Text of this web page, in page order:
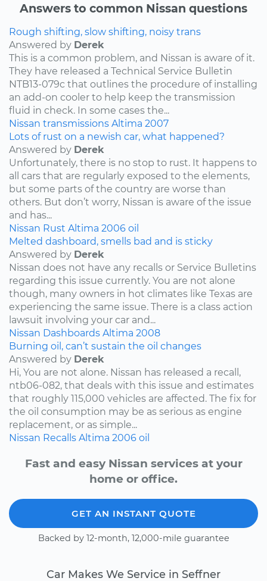
Answers to common Nissan questions
Rough shifting, slow shifting, noisy trans
Answered by Derek
This is a common problem, and Nissan is aware of it.
They have released a Technical Service Bulletin
NTB13-079c that outlines the procedure of installing
an add-on cooler to help keep the transmission
fluid in check. In some cases the...
Nissan transmissions Altima 2007
Lots of rust on a newish car, what happened?
Answered by Derek
Unfortunately, there is no stop to rust. It happens to
all cars that are regularly exposed to the elements,
but some parts of the country are worse than
others. But don’t worry, Nissan is aware of the issue
and has...
Nissan Rust Altima 2006 oil
Melted dashboard, smells bad and is sticky
Answered by Derek
Nissan does not have any recalls or Service Bulletins
regarding this issue currently. You are not alone
though, many owners in hot climates like Texas are
experiencing the same issue. There is a class action
lawsuit involving your car and...
Nissan Dashboards Altima 2008
Burning oil, can’t sustain the oil changes
Answered by Derek
Hi, You are not alone. Nissan has released a recall,
ntb06-082, that deals with this issue and estimates
that roughly 115,000 vehicles are affected. The fix for
the oil consumption may be as serious as engine
replacement, or as simple...
Nissan Recalls Altima 2006 oil
Fast and easy Nissan services at your
home or office.
GET AN INSTANT QUOTE
Backed by 12-month, 12,000-mile guarantee
Car Makes We Service in Seffner